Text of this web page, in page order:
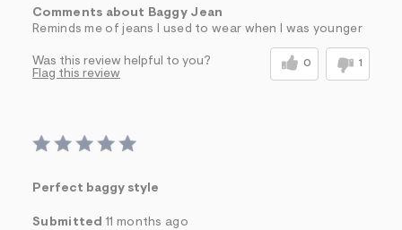
Comments about Baggy Jean
Reminds me of jeans I used to wear when I was younger
Was this review helpful to you? 0 1
Flag this review
Perfect baggy style
Submitted 11 months ago